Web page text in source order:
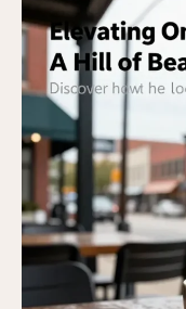
Content:
How
Much
Caffeine
is
in
Single
Coffee